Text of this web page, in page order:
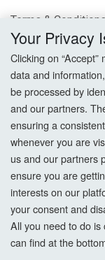
Terms & Conditions
Privacy Policy
Cookie Settings
How To Order?
Account
Login
Register
Your Privacy
Clicking on
data and
be processed by
and our partners.
ensuring a
whenever you are
us and our partners
ensure you are
interests on our
your consent and
All you need to do is
can find at the